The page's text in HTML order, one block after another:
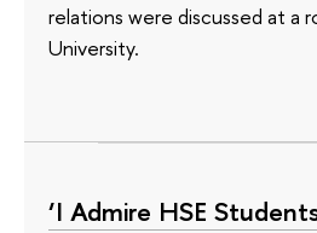
relations were discussed at a
University.
‘I Admire HSE